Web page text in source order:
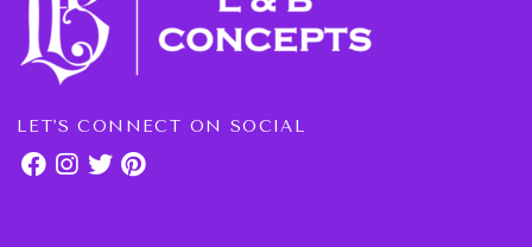
LET'S CONNECT ON SOCIAL